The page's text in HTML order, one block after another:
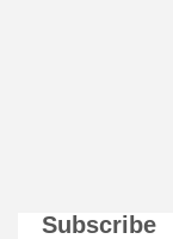
Subscribe